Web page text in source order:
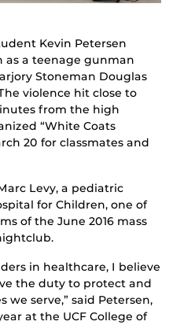
Kevin Petersen
a teenage gunman
Stoneman Douglas
violence hit close to
from the high
“White Coats
20 for classmates and
Levy, a pediatric
for Children, one of
of the June 2016 mass
in healthcare, I believe
the duty to protect and
serve,” said Petersen,
at the UCF College of